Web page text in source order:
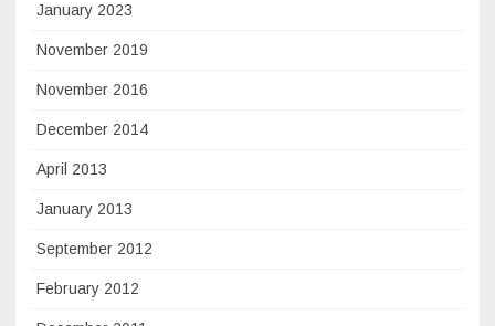
January 2023
November 2019
November 2016
December 2014
April 2013
January 2013
September 2012
February 2012